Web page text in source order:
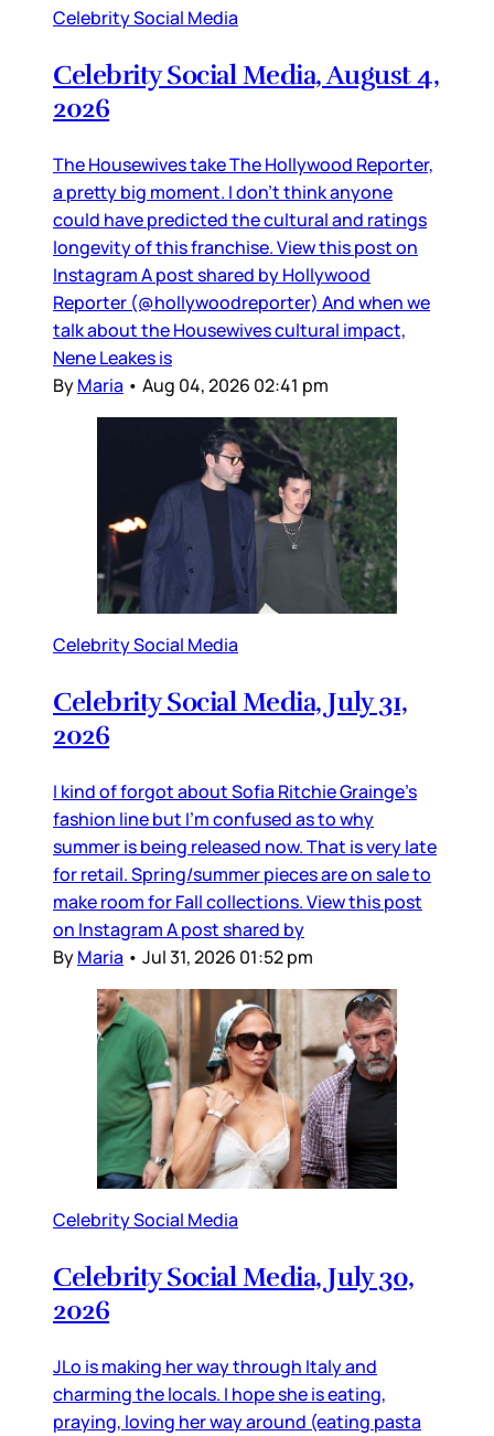
Celebrity Social Media
Celebrity Social Media, August 4,
2026
The Housewives take The Hollywood Reporter,
a pretty big moment. I don’t think anyone
could have predicted the cultural and ratings
longevity of this franchise. View this post on
Instagram A post shared by Hollywood
Reporter (@hollywoodreporter) And when we
talk about the Housewives cultural impact,
Nene Leakes is
ByMaria • Aug 04, 2026 02:41 pm
Celebrity Social Media
Celebrity Social Media, July 31,
2026
I kind of forgot about Sofia Ritchie Grainge’s
fashion line but I’m confused as to why
summer is being released now. That is very late
for retail. Spring/summer pieces are on sale to
make room for Fall collections. View this post
on Instagram A post shared by
ByMaria • Jul 31, 2026 01:52 pm
Celebrity Social Media
Celebrity Social Media, July 30,
2026
JLo is making her way through Italy and
charming the locals. I hope she is eating,
praying, loving her way around (eating pasta